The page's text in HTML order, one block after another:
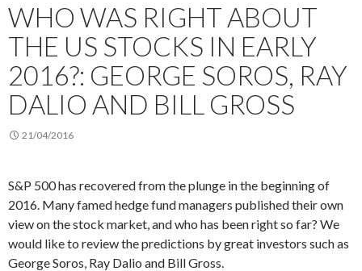
WHO WAS RIGHT ABOUT
THE US STOCKS IN EARLY
2016?: GEORGE SOROS, RAY
DALIO AND BILL GROSS
21/04/2016
S&P 500 has recovered from the plunge in the beginning of
2016. Many famed hedge fund managers published their own
view on the stock market, and who has been right so far? We
would like to review the predictions by great investors such as
George Soros, Ray Dalio and Bill Gross.